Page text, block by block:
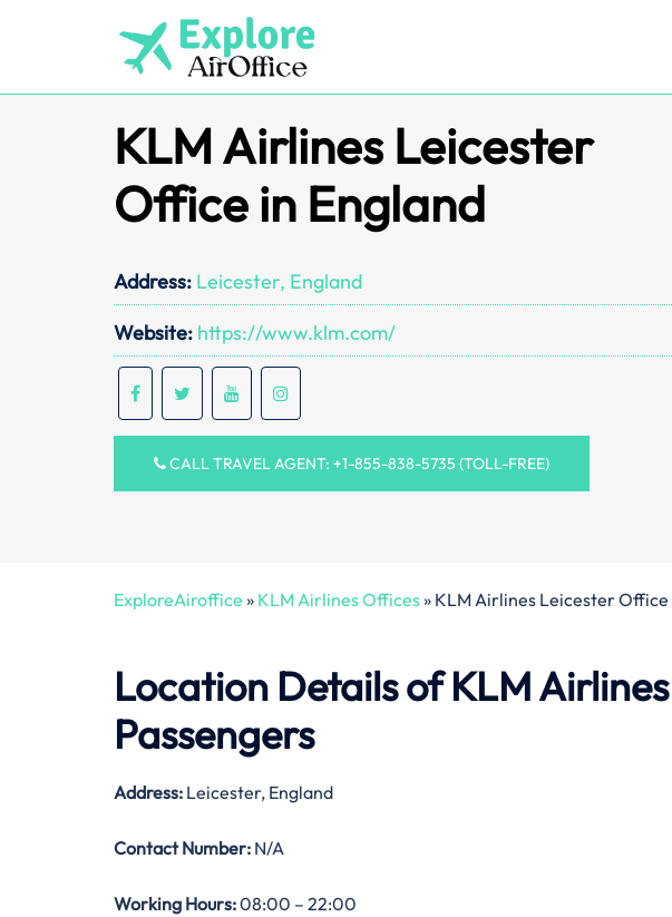
KLM Airlines Leicester
Office in England
Address: Leicester, England
Website: https://www.klm.com/
CALL TRAVEL AGENT: +1-855-838-5735 (TOLL-FREE)
ExploreAiroffice » KLM Airlines Offices» KLM Airlines Leicester Office
Location Details ofKLM
Passengers
Address: Leicester, England
Contact Number: N/A
Working Hours:08:00 – 22:00